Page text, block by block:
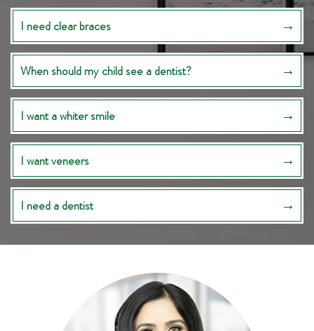
I need clear braces
When should my child see a dentist?
I want a whiter smile
I want veneers
I need a dentist